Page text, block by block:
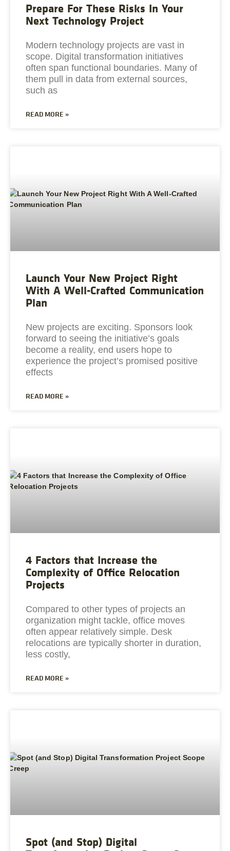
Prepare For These Risks In Your
Next Technology Project
Modern technology projects are vast in
scope. Digital transformation initiatives
often span functional boundaries. Many of
them pull in data from external sources,
such as
READ MORE »
Launch Your New Project Right
With A Well-Crafted Communication
Plan
New projects are exciting. Sponsors look
forward to seeing the initiative’s goals
become a reality, end users hope to
experience the project’s promised positive
effects
READ MORE »
4 Factors that Increase the
Complexity of Office Relocation
Projects
Compared to other types of projects an
organization might tackle, office moves
often appear relatively simple. Desk
relocations are typically shorter in duration,
less costly,
READ MORE »
Spot (and Stop) Digital